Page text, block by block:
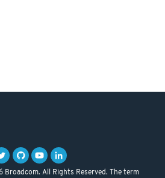
All Rights Reserved. The term